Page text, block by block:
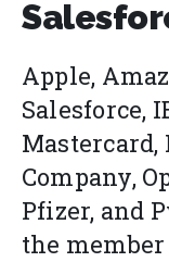
Apple,
Salesforce,
Mastercard,
Company,
Pfizer, and
the